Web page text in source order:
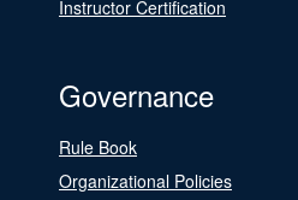
Instructor Certification
Governance
Rule Book
Organizational Policies